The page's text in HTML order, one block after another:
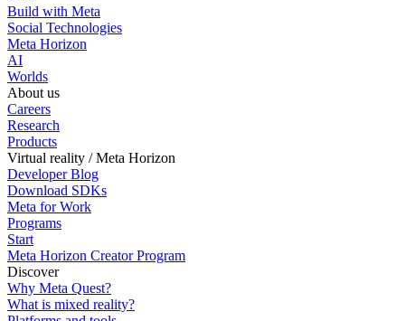
Build with Meta
Social Technologies
Meta Horizon
AI
Worlds
About us
Careers
Research
Products
Virtual reality / Meta Horizon
Developer Blog
Download SDKs
Meta for Work
Programs
Start
Meta Horizon Creator Program
Discover
Why Meta Quest?
What is mixed reality?